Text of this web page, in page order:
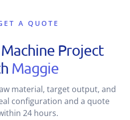
A QUOTE
Project
Maggie
material, target output, and
configuration and a quote
24 hours.